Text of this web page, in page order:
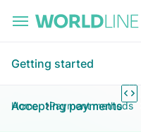
Getting started
Accepting payments
Home Payment methods